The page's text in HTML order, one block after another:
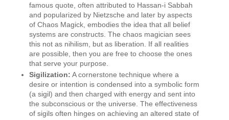
famous quote, often attributed to Hassan-i Sabbah
and popularized by Nietzsche and later by aspects
of Chaos Magick, embodies the idea that all belief
systems are constructs. The chaos magician sees
this not as nihilism, but as liberation. If all realities
are possible, then you are free to choose the ones
that serve your purpose.
Sigilization: A cornerstone technique where a
desire or intention is condensed into a symbolic form
(a sigil) and then charged with energy and sent into
the subconscious or the universe. The effectiveness
of sigils often hinges on achieving an altered state of